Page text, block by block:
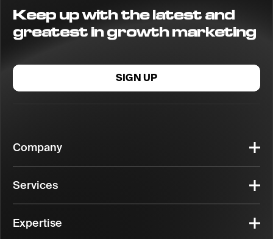
Keep up with the latest and
greatest in growth marketing
SIGN UP
Company
Services
Expertise